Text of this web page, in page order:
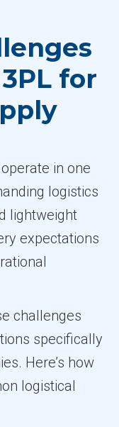
for
in one
logistics
lightweight
expectations
challenges
specifically
Here’s how
logistical